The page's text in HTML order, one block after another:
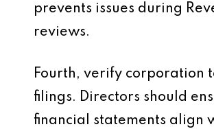
prevents issues during
reviews.
Fourth, verify corporation
filings. Directors should
financial statements align